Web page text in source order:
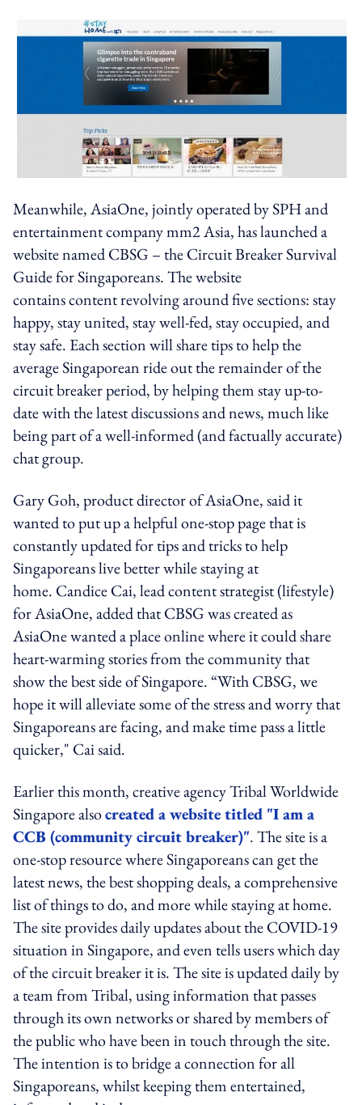
Meanwhile, AsiaOne, jointly operated by SPH and
entertainment company mm2 Asia, has launched a
website named CBSG – the Circuit Breaker Survival
Guide for Singaporeans. The website
contains content revolving around five sections: stay
happy, stay united, stay well-fed, stay occupied, and
stay safe. Each section will share tips to help the
average Singaporean ride out the remainder of the
circuit breaker period, by helping them stay up-to-
date with the latest discussions and news, much like
being part of a well-informed (and factually accurate)
chat group.
Gary Goh, product director of AsiaOne, said it
wanted to put up a helpful one-stop page that is
constantly updated for tips and tricks to help
Singaporeans live better while staying at
home. Candice Cai, lead content strategist (lifestyle)
for AsiaOne, added that CBSG was created as
AsiaOne wanted a place online where it could share
heart-warming stories from the community that
show the best side of Singapore. “With CBSG, we
hope it will alleviate some of the stress and worry that
Singaporeans are facing, and make time pass a little
quicker," Cai said.
Earlier this month, creative agency Tribal Worldwide
Singapore alsocreated a website titled "I am a
CCB (community circuit breaker)". The site is a
one-stop resource where Singaporeans can get the
latest news, the best shopping deals, a comprehensive
list of things to do, and more while staying at home.
The site provides daily updates about the COVID-19
situation in Singapore, and even tells users which day
of the circuit breaker it is. The site is updated daily by
a team from Tribal, using information that passes
through its own networks or shared by members of
the public who have been in touch through the site.
The intention is to bridge a connection for all
Singaporeans, whilst keeping them entertained,